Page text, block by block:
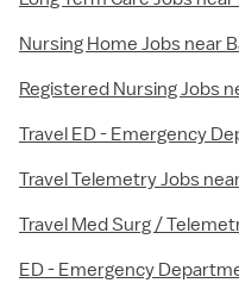
Nursing Home Jobs near
Registered Nursing Jobs
Travel ED - Emergency
Travel Telemetry Jobs
Travel Med Surg /
ED - Emergency